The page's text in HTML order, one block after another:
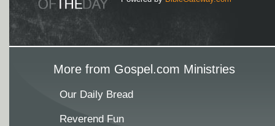
More from Gospel.com Ministries
Our Daily Bread
Reverend Fun